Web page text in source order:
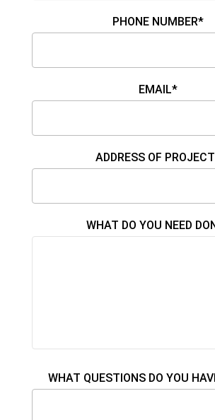
PHONE NUMBER*
EMAIL*
ADDRESS OF
WHAT DO YOU NEED
WHAT QUESTIONS DO YOU